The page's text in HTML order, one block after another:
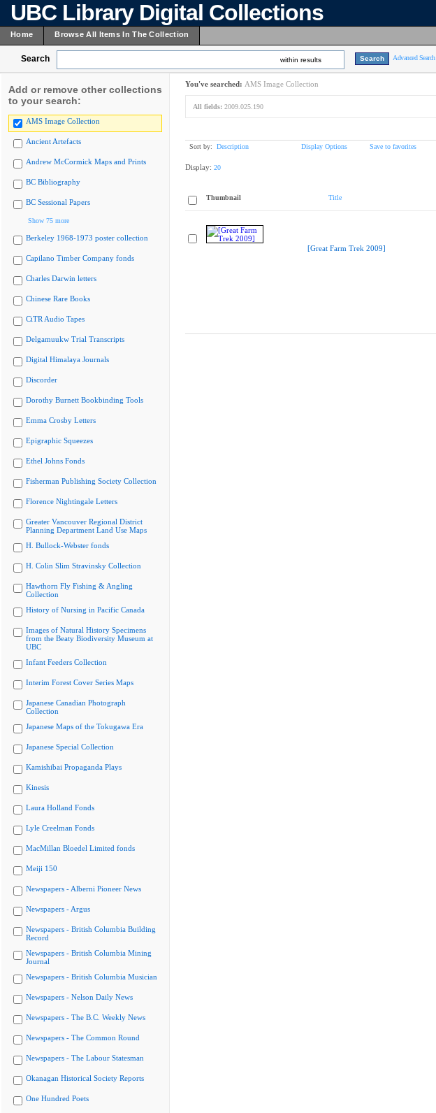
UBC Library Digital Collections
Home Browse All Items In The Collection
Search within results Advanced Search
Add or remove other collections
to your search:
AMS Image Collection
Ancient Artefacts
Andrew McCormick Maps and Prints
BC Bibliography
BC Sessional Papers
Show 75 more
Berkeley 1968-1973 poster collection
Capilano Timber Company fonds
Charles Darwin letters
Chinese Rare Books
CiTR Audio Tapes
Delgamuukw Trial Transcripts
Digital Himalaya Journals
Discorder
Dorothy Burnett Bookbinding Tools
Emma Crosby Letters
Epigraphic Squeezes
Ethel Johns Fonds
Fisherman Publishing Society Collection
Florence Nightingale Letters
Greater Vancouver Regional District
Planning Department Land Use Maps
H. Bullock-Webster fonds
H. Colin Slim Stravinsky Collection
Hawthorn Fly Fishing & Angling
Collection
History of Nursing in Pacific Canada
Images of Natural History Specimens
from the Beaty Biodiversity Museum at
UBC
Infant Feeders Collection
Interim Forest Cover Series Maps
Japanese Canadian Photograph
Collection
Japanese Maps of the Tokugawa Era
Japanese Special Collection
Kamishibai Propaganda Plays
Kinesis
Laura Holland Fonds
Lyle Creelman Fonds
MacMillan Bloedel Limited fonds
Meiji 150
Newspapers - Alberni Pioneer News
Newspapers - Argus
Newspapers - British Columbia Building
Record
Newspapers - British Columbia Mining
Journal
Newspapers - British Columbia Musician
Newspapers - Nelson Daily News
Newspapers - The B.C. Weekly News
Newspapers - The Common Round
Newspapers - The Labour Statesman
Okanagan Historical Society Reports
One Hundred Poets
You've searched: AMS Image Collection
All fields: 2009.025.190
Sort by: Description Display Options Save to favorites
Display: 20
Thumbnail Title
[Great Farm Trek 2009]